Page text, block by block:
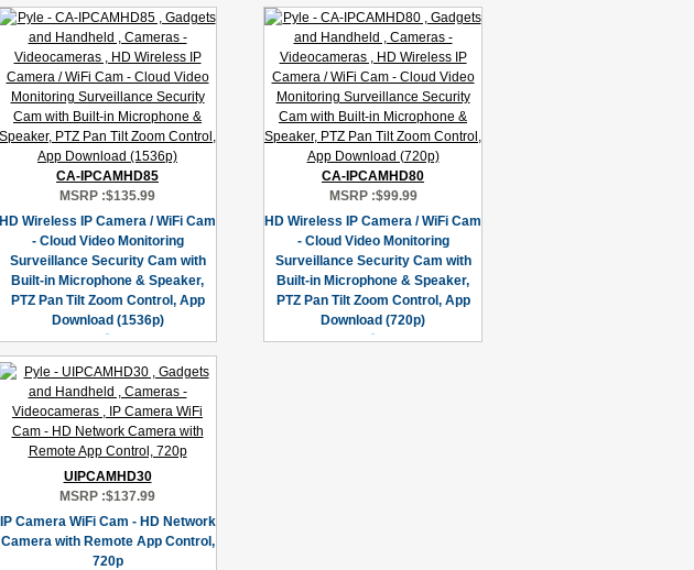
CA-IPCAMHD85
MSRP :$135.99
HD Wireless IP Camera / WiFi Cam
- Cloud Video Monitoring
Surveillance Security Cam with
Built-in Microphone & Speaker,
PTZ Pan Tilt Zoom Control, App
Download (1536p)
CA-IPCAMHD80
MSRP :$99.99
HD Wireless IP Camera / WiFi Cam
- Cloud Video Monitoring
Surveillance Security Cam with
Built-in Microphone & Speaker,
PTZ Pan Tilt Zoom Control, App
Download (720p)
UIPCAMHD30
MSRP :$137.99
IP Camera WiFi Cam - HD Network
Camera with Remote App Control,
720p